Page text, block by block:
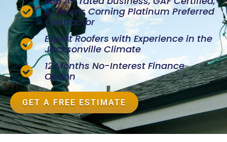
& Owens Corning Platinum Preferred
Contractor
Expert Roofers with Experience in the
Jacksonville Climate
12 Months No-Interest Finance
Option
GET A FREE ESTIMATE